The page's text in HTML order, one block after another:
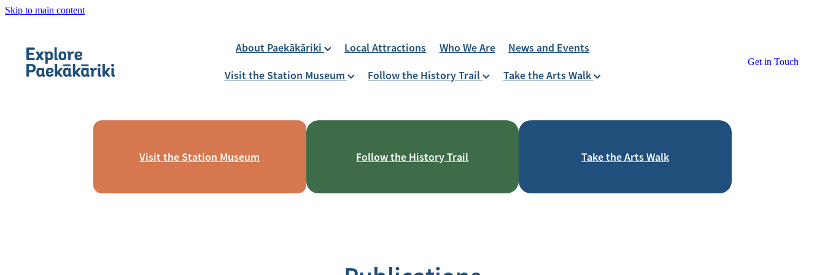
Skip to main content
About Paekākāriki Local Attractions Who We Are
News and Events
Visit the Station Museum
Follow the History Trail Take the Arts Walk
Get in Touch
Visit the Station Museum Follow the History Trail Take the Arts Walk